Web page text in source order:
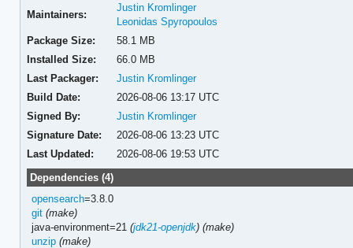
Maintainers:
Justin Kromlinger
Leonidas Spyropoulos
Package Size:
58.1 MB
Installed Size:
66.0 MB
Last Packager:
Justin Kromlinger
Build Date:
2026-08-06 13:17 UTC
Signed By:
Justin Kromlinger
Signature Date:
2026-08-06 13:23 UTC
Last Updated:
2026-08-06 19:53 UTC
Dependencies (4)
opensearch=3.8.0
git (make)
java-environment=21(jdk21-openjdk) (make)
unzip (make)